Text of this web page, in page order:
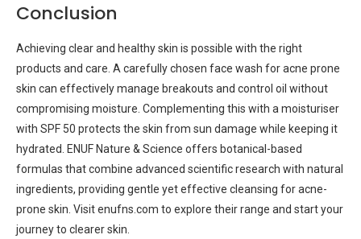
Conclusion
Achieving clear and healthy skin is possible with the right
products and care. A carefully chosen face wash for acne prone
skin can effectively manage breakouts and control oil without
compromising moisture. Complementing this with a moisturiser
with SPF 50 protects the skin from sun damage while keeping it
hydrated. ENUF Nature & Science offers botanical-based
formulas that combine advanced scientific research with natural
ingredients, providing gentle yet effective cleansing for acne-
prone skin. Visit enufns.com to explore their range and start your
journey to clearer skin.